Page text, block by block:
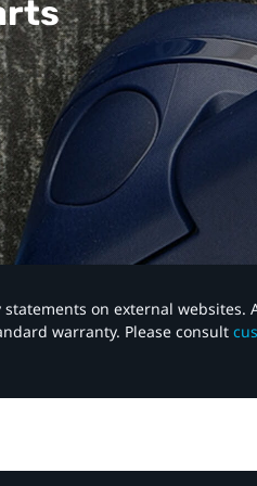
on external websites.
warranty. Please consult